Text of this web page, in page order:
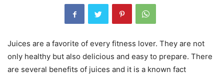
Juices are a favorite of every fitness lover. They are not
only healthy but also delicious and easy to prepare. There
are several benefits of juices and it is a known fact